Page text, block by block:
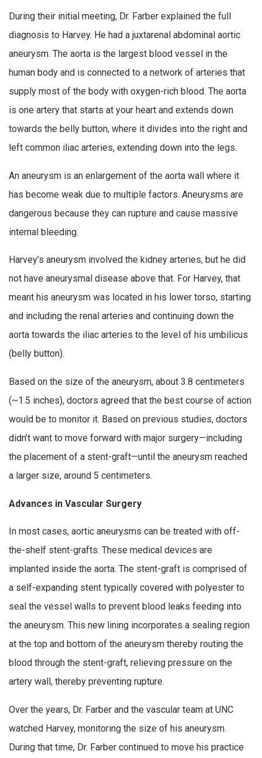
During their initial meeting, Dr. Farber explained the full
diagnosis to Harvey. He had a juxtarenal abdominal aortic
aneurysm. The aorta is the largest blood vessel in the
human body and is connected to a network of arteries that
supply most of the body with oxygen-rich blood. The aorta
is one artery that starts at your heart and extends down
towards the belly button, where it divides into the right and
left common iliac arteries, extending down into the legs.
An aneurysm is an enlargement of the aorta wall where it
has become weak due to multiple factors. Aneurysms are
dangerous because they can rupture and cause massive
internal bleeding.
Harvey’s aneurysm involved the kidney arteries, but he did
not have aneurysmal disease above that. For Harvey, that
meant his aneurysm was located in his lower torso, starting
and including the renal arteries and continuing down the
aorta towards the iliac arteries to the level of his umbilicus
(belly button).
Based on the size of the aneurysm, about 3.8 centimeters
(~1.5 inches), doctors agreed that the best course of action
would be to monitor it. Based on previous studies, doctors
didn’t want to move forward with major surgery—including
the placement of a stent-graft—until the aneurysm reached
a larger size, around 5 centimeters.
Advances in Vascular Surgery
In most cases, aortic aneurysms can be treated with off-
the-shelf stent-grafts. These medical devices are
implanted inside the aorta. The stent-graft is comprised of
a self-expanding stent typically covered with polyester to
seal the vessel walls to prevent blood leaks feeding into
the aneurysm. This new lining incorporates a sealing region
at the top and bottom of the aneurysm thereby routing the
blood through the stent-graft, relieving pressure on the
artery wall, thereby preventing rupture.
Over the years, Dr. Farber and the vascular team at UNC
watched Harvey, monitoring the size of his aneurysm.
During that time, Dr. Farber continued to move his practice